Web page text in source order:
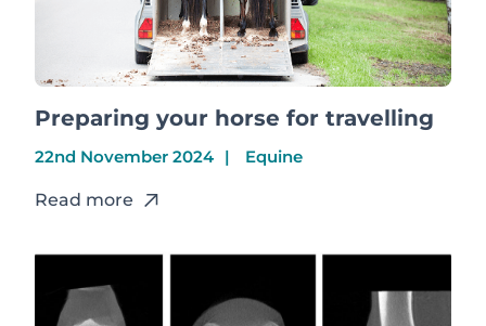
Preparing your horse for travelling
22nd November 2024 Equine
Read more